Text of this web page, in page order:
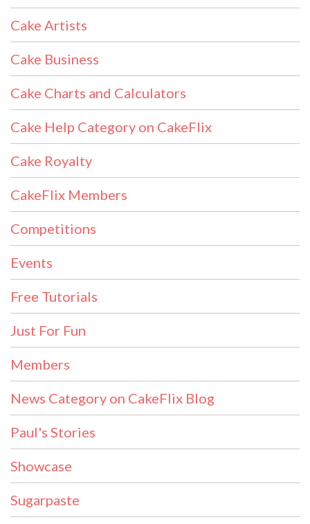
Cake Artists
Cake Business
Cake Charts and Calculators
Cake Help Category on CakeFlix
Cake Royalty
CakeFlix Members
Competitions
Events
Free Tutorials
Just For Fun
Members
News Category on CakeFlix Blog
Paul's Stories
Showcase
Sugarpaste